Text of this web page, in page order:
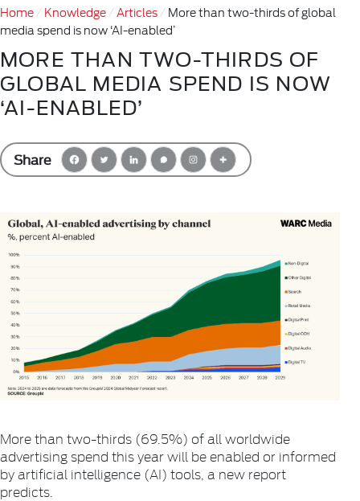
Home Knowledge Articles
More than two-thirds of global
media spend is now ‘AI-enabled’
MORE THAN TWO-THIRDS OF
GLOBAL MEDIA SPEND IS NOW
‘AI-ENABLED’
Share
More than two-thirds (69.5%) of all worldwide
advertising spend this year will be enabled or informed
by artificial intelligence (AI) tools, a new report
predicts.